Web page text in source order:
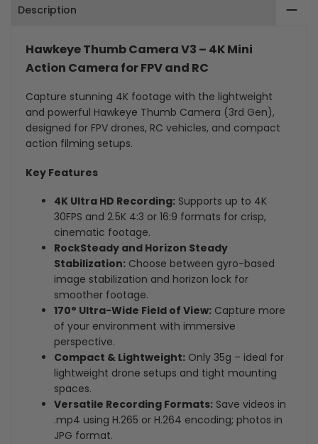
Camera
FPV
RC
Camera
FPV
RC
Description
Hawkeye Thumb Camera V3 – 4K Mini
Action Camera for FPV and RC
Capture stunning 4K footage with the lightweight
and powerful Hawkeye Thumb Camera (3rd Gen),
designed for FPV drones, RC vehicles, and compact
action filming setups.
Key Features
4K Ultra HD Recording: Supports up to 4K
30FPS and 2.5K 4:3 or 16:9 formats for crisp,
cinematic footage.
RockSteady and Horizon Steady
Stabilization: Choose between gyro-based
image stabilization and horizon lock for
smoother footage.
170° Ultra-Wide Field of View: Capture more
of your environment with immersive
perspective.
Compact & Lightweight: Only 35g – ideal for
lightweight drone setups and tight mounting
spaces.
Versatile Recording Formats: Save videos in
.mp4 using H.265 or H.264 encoding; photos in
JPG format.